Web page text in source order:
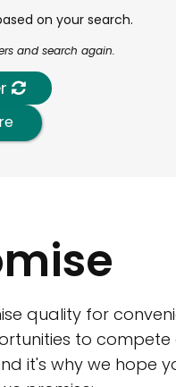
on your search.
and search again.
quality for
to compete
it's why we hope